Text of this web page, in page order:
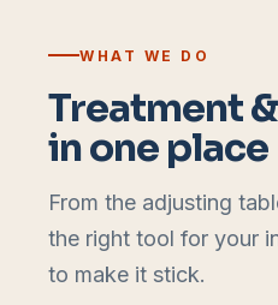
WHAT WE DO
Treatment
in one place
From the adjusting
the right tool for your
to make it stick.